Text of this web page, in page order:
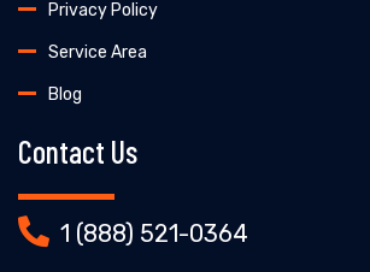
Privacy Policy
Service Area
Blog
Contact Us
1 (888) 521-0364